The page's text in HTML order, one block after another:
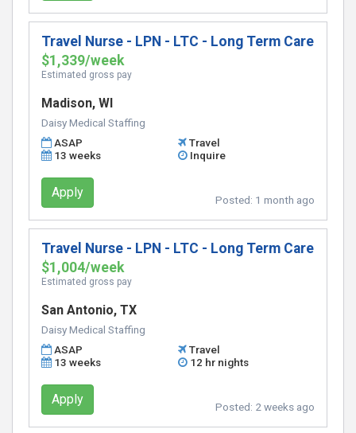
Travel Nurse - LPN - LTC - Long Term Care
$1,339/week
Estimated gross pay
Madison, WI
Daisy Medical Staffing
ASAP
Travel
13 weeks
Inquire
Apply Posted: 1 month ago
Travel Nurse - LPN - LTC - Long Term Care
$1,004/week
Estimated gross pay
San Antonio, TX
Daisy Medical Staffing
ASAP
Travel
13 weeks
12 hr nights
Apply Posted: 2 weeks ago